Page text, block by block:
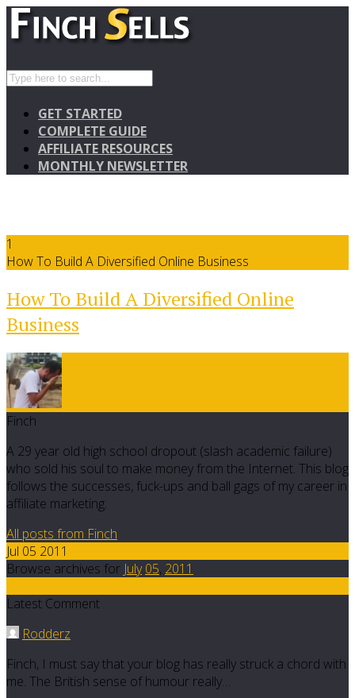
GET STARTED
COMPLETE GUIDE
AFFILIATE RESOURCES
MONTHLY NEWSLETTER
1
How To Build A Diversified Online Business
How To Build A Diversified Online
Business
Finch
A 29 year old high school dropout (slash academic failure)
who sold his soul to make money from the Internet. This blog
follows the successes, fuck-ups and ball gags of my career in
affiliate marketing.
All posts from Finch
Jul 05 2011
Browse archives for July 05, 2011
Latest Comment
Rodderz
Finch, I must say that your blog has really struck a chord with
me. The British sense of humour really…